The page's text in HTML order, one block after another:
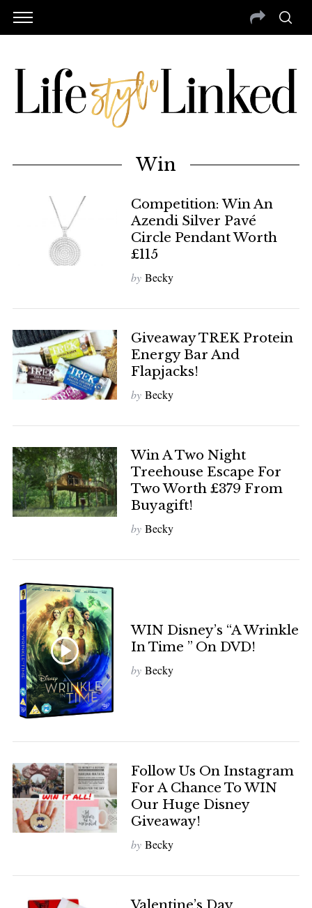
Win
Competition: Win An
Azendi Silver Pavé
Circle Pendant Worth
£115
by Becky
Giveaway TREK Protein
Energy Bar And
Flapjacks!
by Becky
Win A Two Night
Treehouse Escape For
Two Worth £379 From
Buyagift!
by Becky
WIN Disney’s “A Wrinkle
In Time ” On DVD!
by Becky
Follow Us On Instagram
For A Chance To WIN
Our Huge Disney
Giveaway!
by Becky